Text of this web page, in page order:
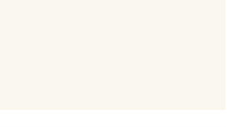
Merchandise Associate REQ127527